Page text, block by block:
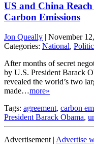
US and China Reach
Carbon Emissions
Jon Queally | November
Categories: National,
After months of secret
by U.S. President Barack
revealed the world’s two
made…more»
Tags: agreement, carbon
President Barack Obama,
Advertisement | Advertise